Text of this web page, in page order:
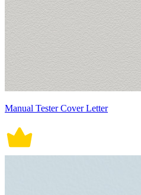
Manual Tester Cover Letter